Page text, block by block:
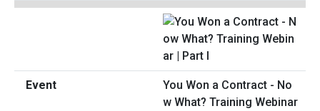
You Won a Contract - No
w What? Training Webinar